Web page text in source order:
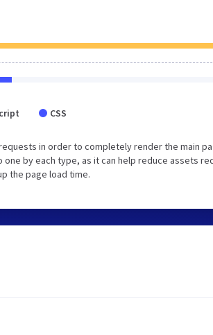
CSS
in order to completely render the main
by each type, as it can help reduce assets
the page load time.